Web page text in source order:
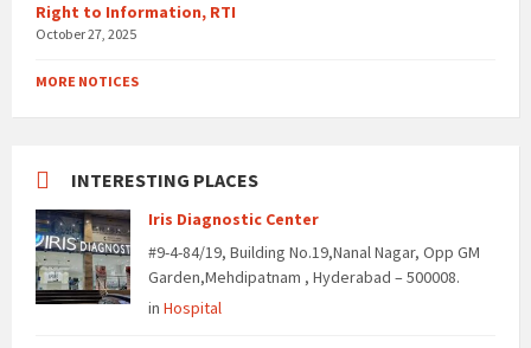
Right to Information, RTI
October 27, 2025
MORE NOTICES
INTERESTING PLACES
Iris Diagnostic Center
#9-4-84/19, Building No.19,Nanal Nagar, Opp GM
Garden,Mehdipatnam , Hyderabad – 500008.
in Hospital